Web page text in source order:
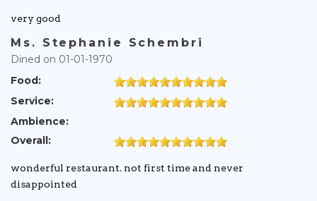
very good
Ms. Stephanie Schembri
Dined on 01-01-1970
Food:
Service:
Ambience:
Overall:
wonderful restaurant. not first time and never
disappointed